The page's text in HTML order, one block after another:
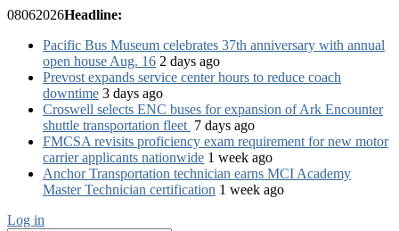
08062026Headline:
Pacific Bus Museum celebrates 37th anniversary with annual
open house Aug. 16 2 days ago
Prevost expands service center hours to reduce coach
downtime 3 days ago
Croswell selects ENC buses for expansion of Ark Encounter
shuttle transportation fleet 7 days ago
FMCSA revisits proficiency exam requirement for new motor
carrier applicants nationwide 1 week ago
Anchor Transportation technician earns MCI Academy
Master Technician certification 1 week ago
Log in